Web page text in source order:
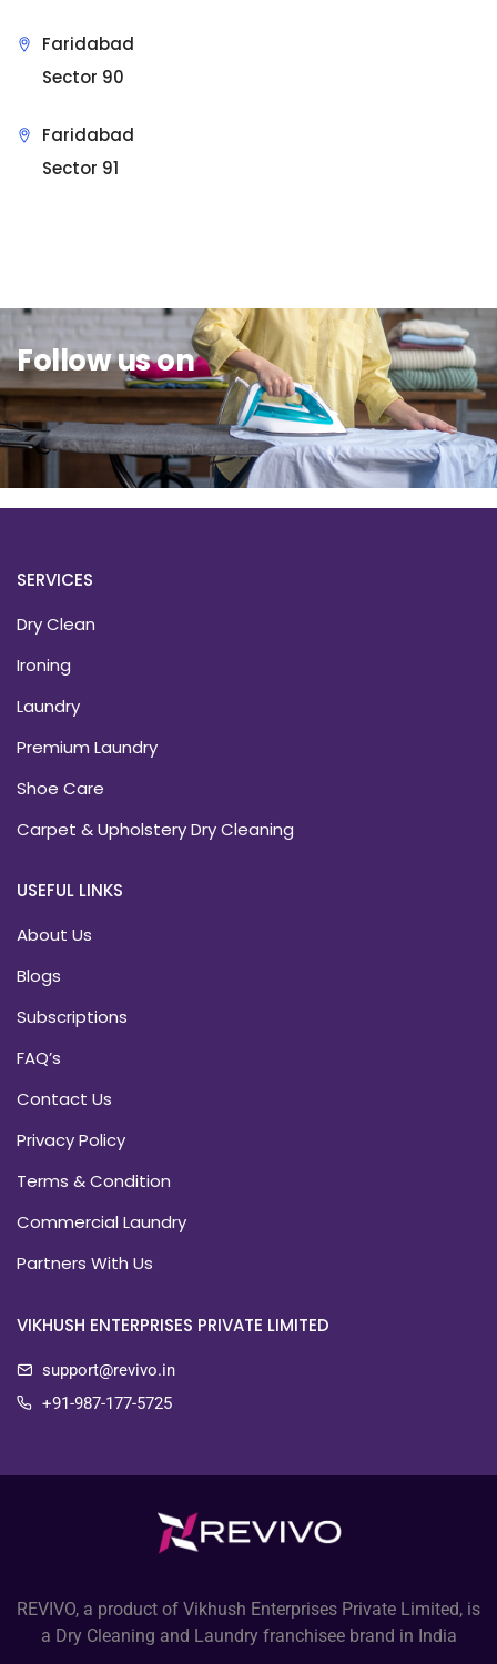
Faridabad
Sector 90
Faridabad
Sector 91
Follow us on
SERVICES
Dry Clean
Ironing
Laundry
Premium Laundry
Shoe Care
Carpet & Upholstery Dry Cleaning
USEFUL LINKS
About Us
Blogs
Subscriptions
FAQ’s
Contact Us
Privacy Policy
Terms & Condition
Commercial Laundry
Partners With Us
VIKHUSH ENTERPRISES PRIVATE LIMITED
support@revivo.in
+91-987-177-5725
REVIVO, a product of Vikhush Enterprises Private Limited, is
a Dry Cleaning and Laundry franchisee brand in India